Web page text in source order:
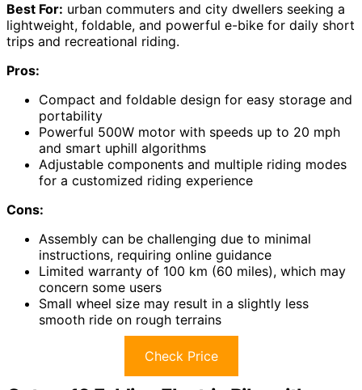
Best For: urban commuters and city dwellers seeking a
lightweight, foldable, and powerful e-bike for daily short
trips and recreational riding.
Pros:
Compact and foldable design for easy storage and
portability
Powerful 500W motor with speeds up to 20 mph
and smart uphill algorithms
Adjustable components and multiple riding modes
for a customized riding experience
Cons:
Assembly can be challenging due to minimal
instructions, requiring online guidance
Limited warranty of 100 km (60 miles), which may
concern some users
Small wheel size may result in a slightly less
smooth ride on rough terrains
Check Price